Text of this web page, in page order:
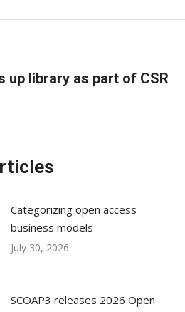
up library as part of CSR
Categorizing open access
business models
July 30, 2026
SCOAP3 releases 2026 Open